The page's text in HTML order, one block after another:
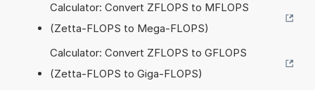
Calculator: Convert ZFLOPS to MFLOPS
(Zetta-FLOPS to Mega-FLOPS)
Calculator: Convert ZFLOPS to GFLOPS
(Zetta-FLOPS to Giga-FLOPS)